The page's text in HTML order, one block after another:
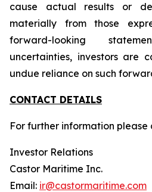
cause actual results or
materially from those
forward-looking
uncertainties, investors are
undue reliance on such
CONTACT DETAILS
For further information please
Investor Relations
Castor Maritime Inc.
Email: ir@castormaritime.com